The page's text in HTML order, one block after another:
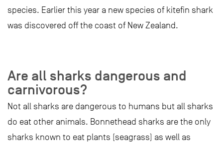
species. Earlier this year a new species of kitefin shark
was discovered off the coast of New Zealand.
Are all sharks dangerous and
carnivorous?
Not all sharks are dangerous to humans but all sharks
do eat other animals. Bonnethead sharks are the only
sharks known to eat plants (seagrass) as well as